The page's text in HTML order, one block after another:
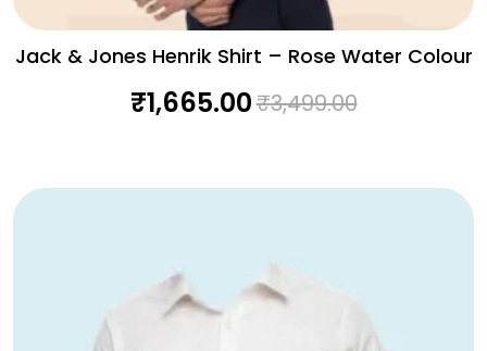
Jack & Jones Henrik Shirt – Rose Water Colour
₹1,665.00₹3,499.00